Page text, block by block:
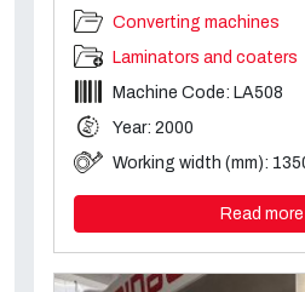
Converting machines
Laminators and coaters
Machine Code: LA508
Year: 2000
Working width (mm):
Read more